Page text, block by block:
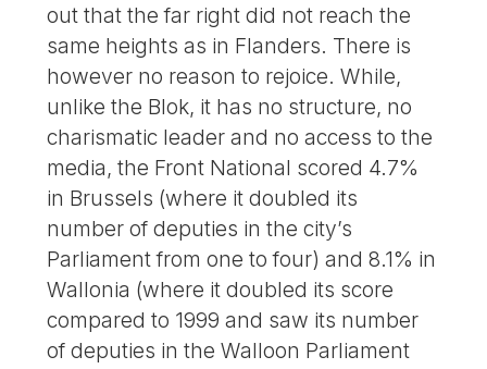
out that the far right did not reach the
same heights as in Flanders. There is
however no reason to rejoice. While,
unlike the Blok, it has no structure, no
charismatic leader and no access to the
media, the Front National scored 4.7%
in Brussels (where it doubled its
number of deputies in the city’s
Parliament from one to four) and 8.1% in
Wallonia (where it doubled its score
compared to 1999 and saw its number
of deputies in the Walloon Parliament